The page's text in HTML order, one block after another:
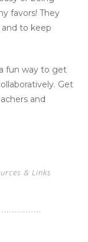
favors! They
to keep
fun way to get
Get
and
& Links